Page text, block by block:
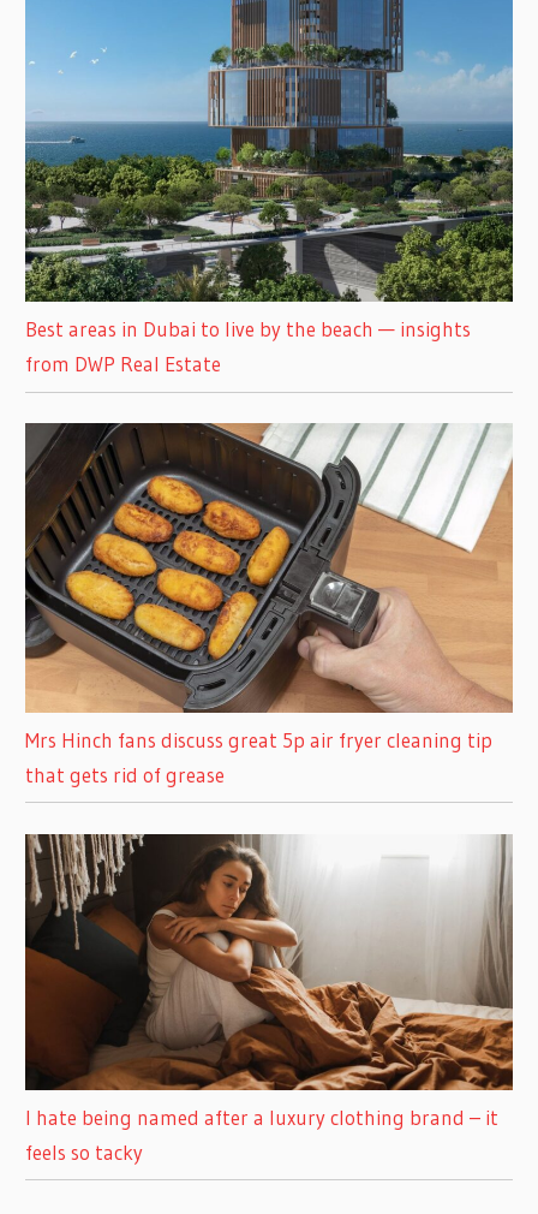
Best areas in Dubai to live by the beach — insights
from DWP Real Estate
Mrs Hinch fans discuss great 5p air fryer cleaning tip
that gets rid of grease
I hate being named after a luxury clothing brand – it
feels so tacky